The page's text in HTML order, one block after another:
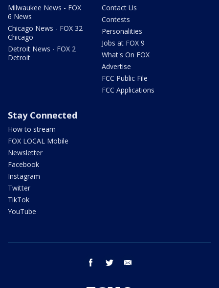
Milwaukee News - FOX
6 News
Chicago News - FOX 32
Chicago
Detroit News - FOX 2
Detroit
Contact Us
Contests
Personalities
Jobs at FOX 9
What's On FOX
Advertise
FCC Public File
FCC Applications
Stay Connected
How to stream
FOX LOCAL Mobile
Newsletter
Facebook
Instagram
Twitter
TikTok
YouTube
facebook twitter